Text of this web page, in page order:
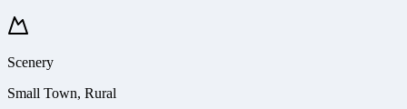
Scenery
Small Town, Rural